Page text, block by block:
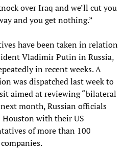
over Iraq and we’ll cut you
and you get nothing.”
have been taken in relation
Vladimir Putin in Russia,
in recent weeks. A
was dispatched last week to
aimed at reviewing “bilateral
month, Russian officials
with their US
of more than 100